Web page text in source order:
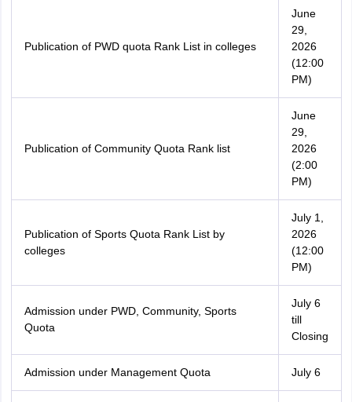
Publication of PWD quota Rank List in colleges
June
29,
2026
(12:00
PM)
Publication of Community Quota Rank list
June
29,
2026
(2:00
PM)
Publication of Sports Quota Rank List by
colleges
July 1,
2026
(12:00
PM)
Admission under PWD, Community, Sports
Quota
July 6
till
Closing
Admission under Management Quota July 6